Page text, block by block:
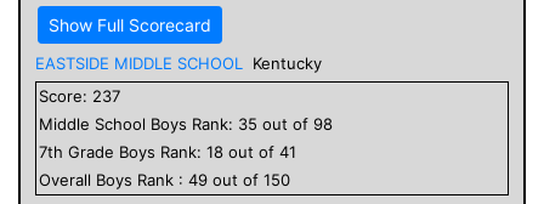
Show Full Scorecard
EASTSIDE MIDDLE SCHOOL
Kentucky
Score: 237
Middle School Boys Rank: 35 out of 98
7th Grade Boys Rank: 18 out of 41
Overall Boys Rank : 49 out of 150